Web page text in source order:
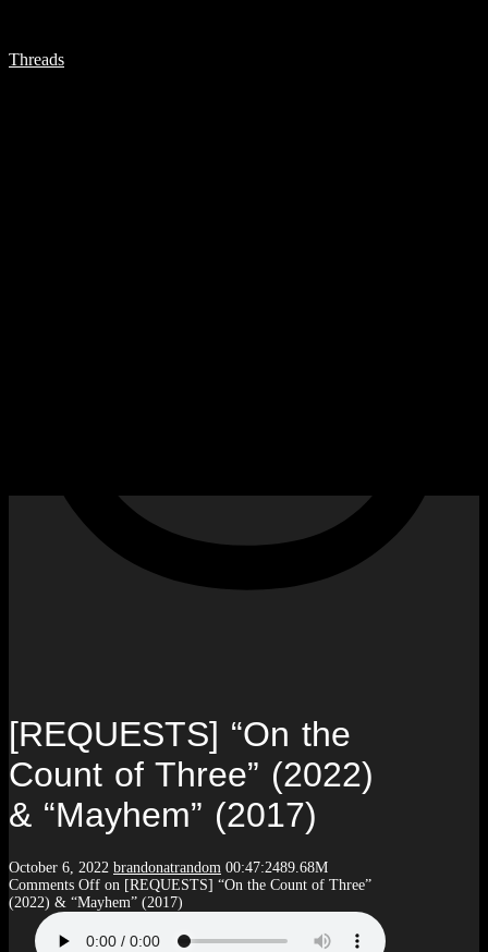
Threads
[REQUESTS] “On the
Count of Three” (2022)
& “Mayhem” (2017)
October 6, 2022 brandonatrandom 00:47:2489.68M
Comments Off on [REQUESTS] “On the Count of Three”
(2022) & “Mayhem” (2017)